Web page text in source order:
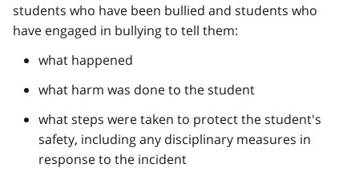
students who have been bullied and students who
have engaged in bullying to tell them:
what happened
what harm was done to the student
what steps were taken to protect the student's
safety, including any disciplinary measures in
response to the incident